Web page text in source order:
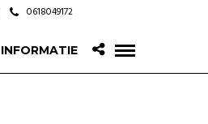
0618049172
INFORMATIE